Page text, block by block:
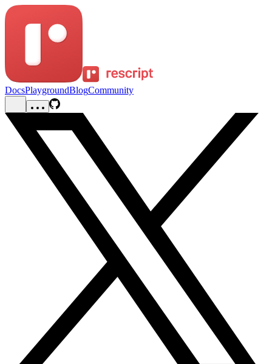
DocsPlaygroundBlogCommunity